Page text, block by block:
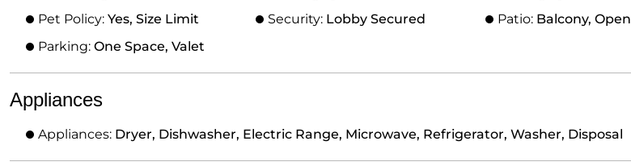
Pet Policy: Yes, Size Limit Security: Lobby Secured Patio: Balcony, Open
Parking: One Space, Valet
Appliances
Appliances: Dryer, Dishwasher, Electric Range, Microwave, Refrigerator, Washer, Disposal